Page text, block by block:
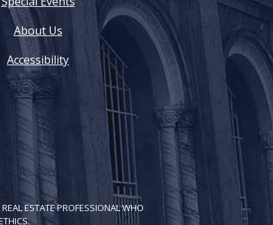
About Us
Accessibility
ESTATE PROFESSIONAL WHO